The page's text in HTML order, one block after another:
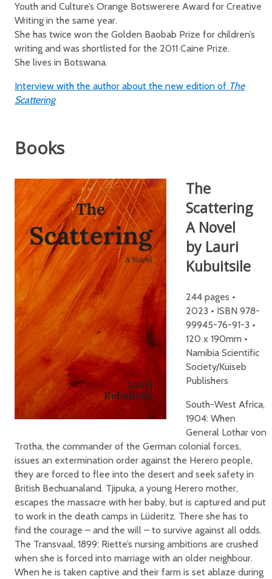
Youth and Culture’s Orange Botswerere Award for Creative
Writing in the same year.
She has twice won the Golden Baobab Prize for children’s
writing and was shortlisted for the 2011 Caine Prize.
She lives in Botswana.
Interview with the author about the new edition of The
Scattering
Books
The
Scattering
A Novel
by Lauri
Kubuitsile
244 pages •
2023 • ISBN 978-
99945-76-91-3 •
120 x 190mm •
Namibia Scientific
Society/Kuiseb
Publishers
South-West Africa,
1904: When
General Lothar von
­Trotha, the commander of the German colonial forces,
issues an extermination order against the Herero people,
they are forced to flee into the desert and seek safety in
British Bechuanaland. Tjipuka, a young Herero mother,
escapes the massacre with her baby, but is captured and put
to work in the death camps in Lüderitz. There she has to
find the courage – and the will – to survive against all odds.
The Transvaal, 1899: Riette’s nursing ambitions are crushed
when she is forced into marriage with an older neighbour.
When he is taken captive and their farm is set ablaze during